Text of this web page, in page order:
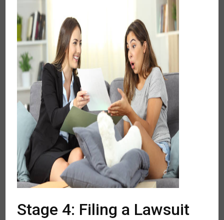
Stage 4: Filing a Lawsuit